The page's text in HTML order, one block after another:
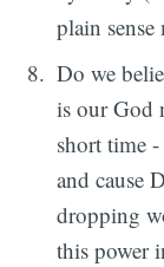
plain sense
Do we
is our God
short time
and cause
dropping
this power